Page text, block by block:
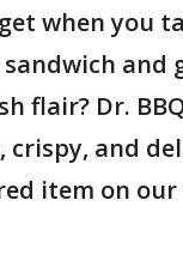
when you
and
flair? Dr.
crispy, and
item on our